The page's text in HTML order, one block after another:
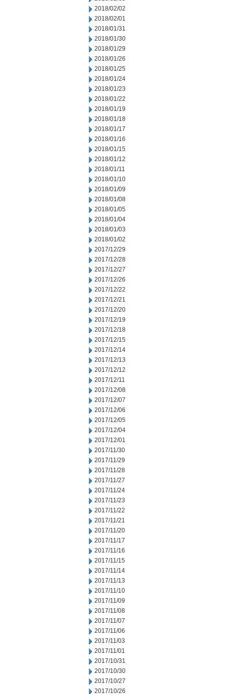
2018/02/02
2018/02/01
2018/01/31
2018/01/30
2018/01/29
2018/01/26
2018/01/25
2018/01/24
2018/01/23
2018/01/22
2018/01/19
2018/01/18
2018/01/17
2018/01/16
2018/01/15
2018/01/12
2018/01/11
2018/01/10
2018/01/09
2018/01/08
2018/01/05
2018/01/04
2018/01/03
2018/01/02
2017/12/29
2017/12/28
2017/12/27
2017/12/26
2017/12/22
2017/12/21
2017/12/20
2017/12/19
2017/12/18
2017/12/15
2017/12/14
2017/12/13
2017/12/12
2017/12/11
2017/12/08
2017/12/07
2017/12/06
2017/12/05
2017/12/04
2017/12/01
2017/11/30
2017/11/29
2017/11/28
2017/11/27
2017/11/24
2017/11/23
2017/11/22
2017/11/21
2017/11/20
2017/11/17
2017/11/16
2017/11/15
2017/11/14
2017/11/13
2017/11/10
2017/11/09
2017/11/08
2017/11/07
2017/11/06
2017/11/03
2017/11/01
2017/10/31
2017/10/30
2017/10/27
2017/10/26